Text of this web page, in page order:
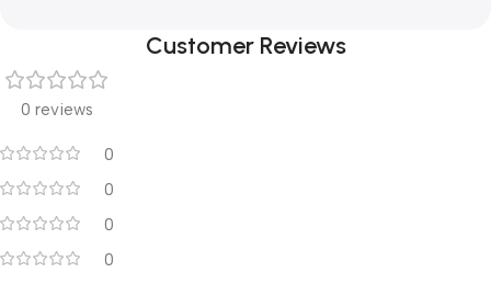
Customer Reviews
0 reviews
0
0
0
0